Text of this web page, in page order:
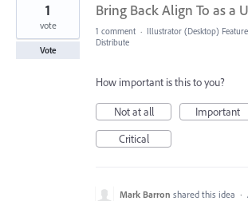
Bring Back Align To as a
1
vote
Vote
1 comment · Illustrator (Desktop)
Distribute
How important is this to you?
Not at all
Important
Critical
Mark Barron shared this idea ·